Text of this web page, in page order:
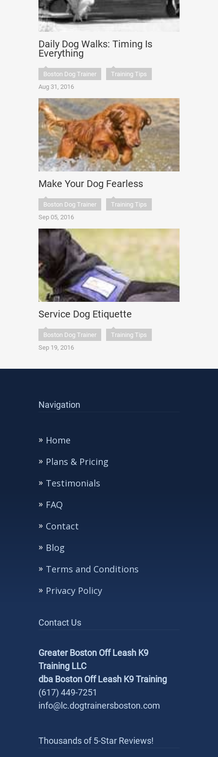
Daily Dog Walks: Timing Is
Everything
Boston Dog Trainer
Training Tips
Aug 31, 2016
Make Your Dog Fearless
Boston Dog Trainer
Training Tips
Sep 05, 2016
Service Dog Etiquette
Boston Dog Trainer
Training Tips
Sep 19, 2016
Navigation
Home
Plans & Pricing
Testimonials
FAQ
Contact
Blog
Terms and Conditions
Privacy Policy
Contact Us
Greater Boston Off Leash K9
Training LLC
dba Boston Off Leash K9 Training
(617) 449-7251
info@lc.dogtrainersboston.com
Thousands of 5-Star Reviews!